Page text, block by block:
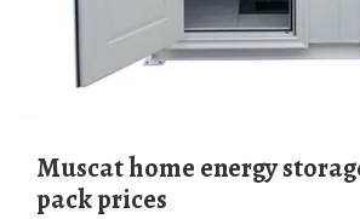
Muscat home energy storage battery
pack prices